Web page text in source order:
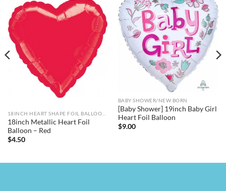
18INCH HEART SHAPE FOIL BALLOONS
18inch Metallic Heart Foil
Balloon – Red
$4.50
BABY SHOWER/NEW BORN
[Baby Shower] 19inch Baby Girl
Heart Foil Balloon
$9.00